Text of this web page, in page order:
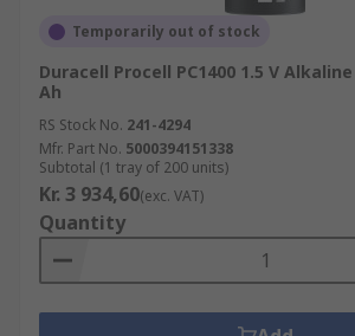
Temporarily out of stock
Duracell Procell PC1400 1.5 V
Ah
RS Stock No. 241-4294
Mfr. Part No. 5000394151338
Subtotal (1 tray of 200 units)
Kr. 3 934,60(exc. VAT)
Quantity